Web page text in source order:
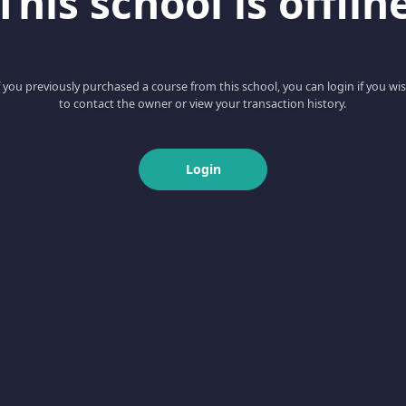
you previously purchased a course from this school, you can login if you
to contact the owner or view your transaction history.
Login